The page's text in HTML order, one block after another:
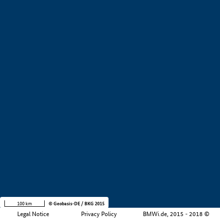
Legal Notice Privacy Policy BMWi.de, 2015 - 2018 ©
100 km © Geobasis-DE / BKG 2015